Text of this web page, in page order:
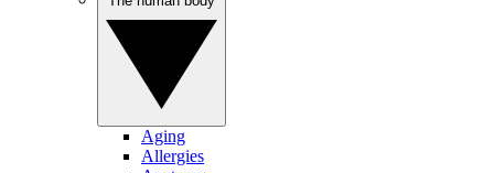
Aging
Allergies